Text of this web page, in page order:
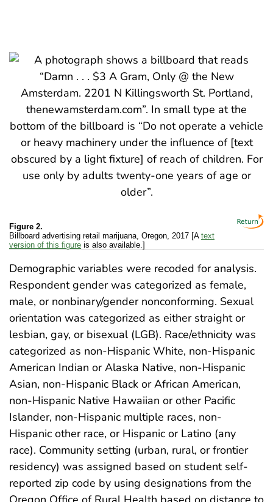
Figure 2.
Billboard advertising retail marijuana, Oregon, 2017 [A text
version of this figure is also available.]
Demographic variables were recoded for analysis.
Respondent gender was categorized as female,
male, or nonbinary/gender nonconforming. Sexual
orientation was categorized as either straight or
lesbian, gay, or bisexual (LGB). Race/ethnicity was
categorized as non-Hispanic White, non-Hispanic
American Indian or Alaska Native, non-Hispanic
Asian, non-Hispanic Black or African American,
non-Hispanic Native Hawaiian or other Pacific
Islander, non-Hispanic multiple races, non-
Hispanic other race, or Hispanic or Latino (any
race). Community setting (urban, rural, or frontier
residency) was assigned based on student self-
reported zip code by using designations from the